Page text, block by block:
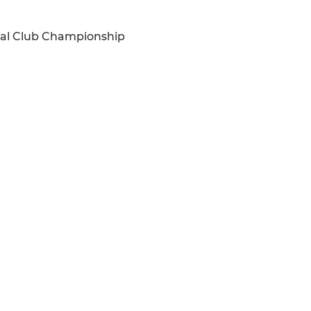
Club Championship